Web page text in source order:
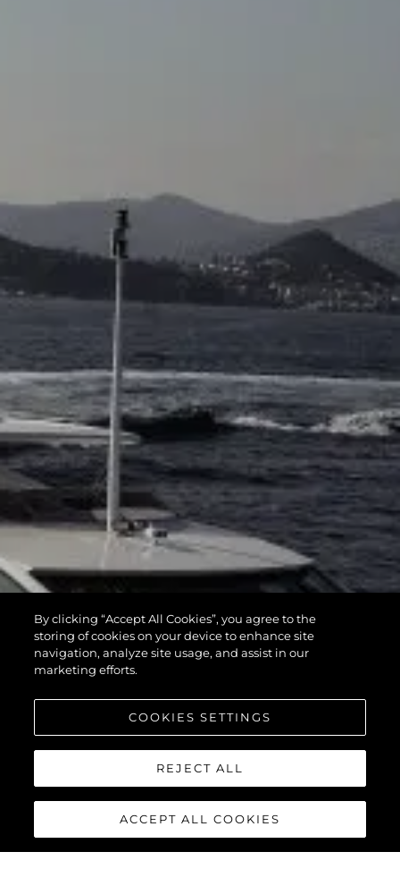
By clicking “Accept All Cookies”, you agree to the
storing of cookies on your device to enhance site
navigation, analyze site usage, and assist in our
marketing efforts.
COOKIES SETTINGS
REJECT ALL
ACCEPT ALL COOKIES